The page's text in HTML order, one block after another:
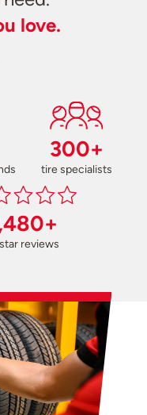
love.
300+
tire specialists
reviews